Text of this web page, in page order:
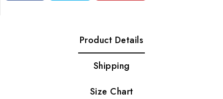
Product Details
Shipping
Size Chart